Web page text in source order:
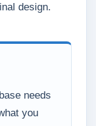
design.
needs
you